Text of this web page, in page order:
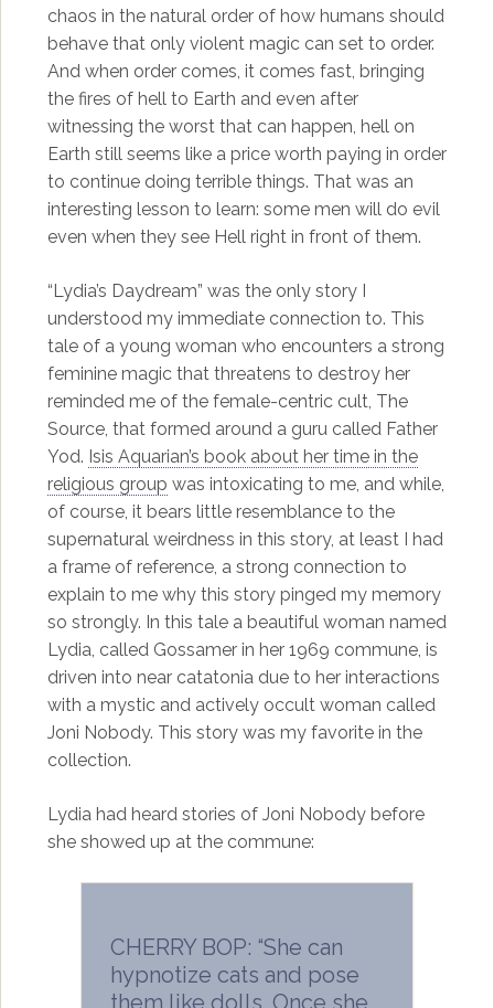
chaos in the natural order of how humans should
behave that only violent magic can set to order.
And when order comes, it comes fast, bringing
the fires of hell to Earth and even after
witnessing the worst that can happen, hell on
Earth still seems like a price worth paying in order
to continue doing terrible things. That was an
interesting lesson to learn: some men will do evil
even when they see Hell right in front of them.
“Lydia’s Daydream” was the only story I
understood my immediate connection to. This
tale of a young woman who encounters a strong
feminine magic that threatens to destroy her
reminded me of the female-centric cult, The
Source, that formed around a guru called Father
Yod. Isis Aquarian’s book about her time in the
religious group was intoxicating to me, and while,
of course, it bears little resemblance to the
supernatural weirdness in this story, at least I had
a frame of reference, a strong connection to
explain to me why this story pinged my memory
so strongly. In this tale a beautiful woman named
Lydia, called Gossamer in her 1969 commune, is
driven into near catatonia due to her interactions
with a mystic and actively occult woman called
Joni Nobody. This story was my favorite in the
collection.
Lydia had heard stories of Joni Nobody before
she showed up at the commune:
CHERRY BOP: “She can
hypnotize cats and pose
them like dolls. Once she